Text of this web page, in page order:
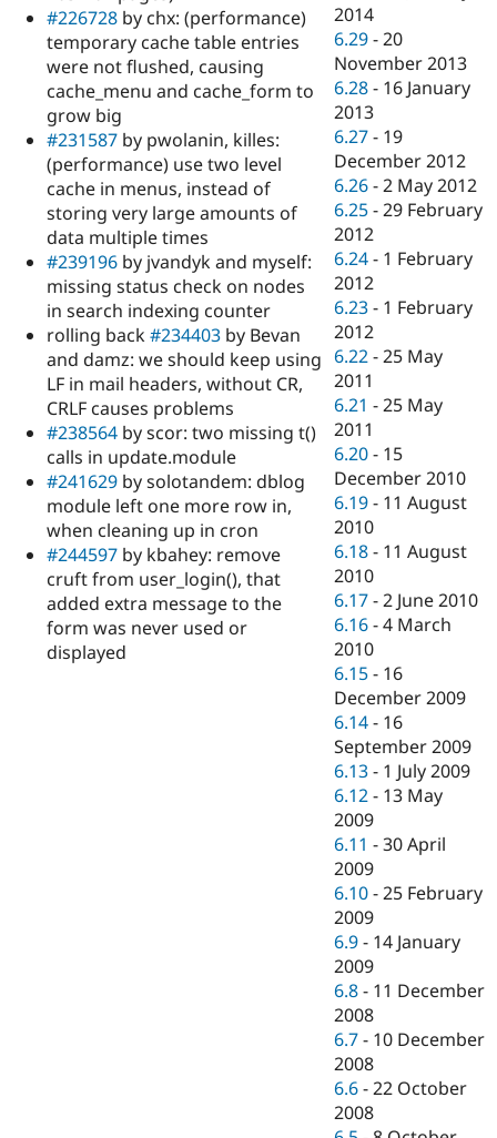
#226728 by chx: (performance)
temporary cache table entries
were not flushed, causing
cache_menu and cache_form to
grow big
#231587 by pwolanin, killes:
(performance) use two level
cache in menus, instead of
storing very large amounts of
data multiple times
#239196 by jvandyk and myself:
missing status check on nodes
in search indexing counter
rolling back#234403 by Bevan
and damz: we should keep using
LF in mail headers, without CR,
CRLF causes problems
#238564 by scor: two missing t()
calls in update.module
#241629 by solotandem: dblog
module left one more row in,
when cleaning up in cron
#244597 by kbahey: remove
cruft from user_login(), that
added extra message to the
form was never used or
displayed
2014
6.29 -20
November 2013
6.28 - 16 January
2013
6.27 - 19
December 2012
6.26 -2 May 2012
6.25 -29 February
2012
6.24 - 1 February
2012
6.23 - 1 February
2012
6.22 -25 May
2011
6.21 -25 May
2011
6.20 - 15
December 2010
6.19 - 11 August
2010
6.18 - 11 August
2010
6.17 -2 June 2010
6.16 -4 March
2010
6.15 - 16
December 2009
6.14 - 16
September 2009
6.13 - 1 July 2009
6.12 - 13 May
2009
6.11 -30 April
2009
6.10 -25 February
2009
6.9 - 14 January
2009
6.8 - 11 December
2008
6.7 - 10 December
2008
6.6 -22 October
2008